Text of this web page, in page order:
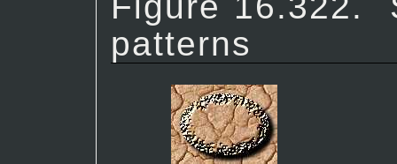
patterns